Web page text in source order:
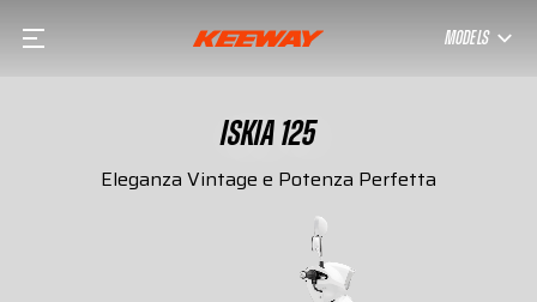
MODELS
ISKIA 125
Eleganza Vintage e Potenza Perfetta